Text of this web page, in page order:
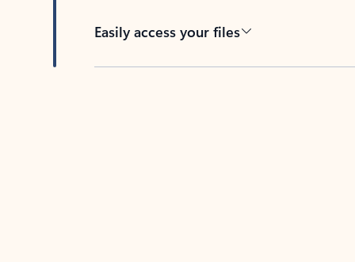
Easily access your files